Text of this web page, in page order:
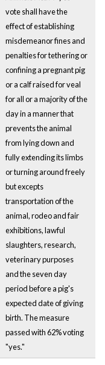
vote shall have the
effect of establishing
misdemeanor fines and
penalties for tethering or
confining a pregnant pig
or a calf raised for veal
for all or a majority of the
day in a manner that
prevents the animal
from lying down and
fully extending its limbs
or turning around freely
but excepts
transportation of the
animal, rodeo and fair
exhibitions, lawful
slaughters, research,
veterinary purposes
and the seven day
period before a pig's
expected date of giving
birth. The measure
passed with 62% voting
"yes."